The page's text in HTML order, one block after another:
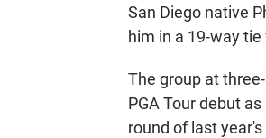
San Diego native
him in a 19-way
The group at
PGA Tour debut
round of last